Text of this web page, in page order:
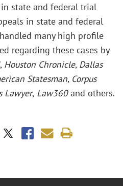
state and federal trial
in state and federal
many high profile
regarding these cases by
, Houston Chronicle, Dallas
Statesman, Corpus
Lawyer, Law360and others.